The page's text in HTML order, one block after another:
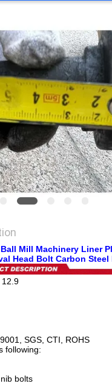
Mill Machinery Liner
Head Bolt Carbon
12.9
SGS, CTI, ROHS
following:
bolts